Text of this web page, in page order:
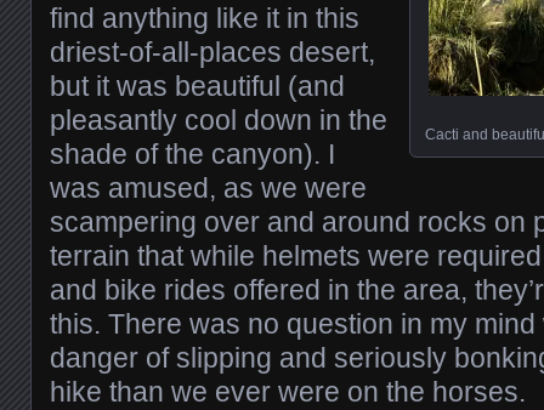
Cacti and
find anything like it in this
driest-of-all-places desert,
but it was beautiful (and
pleasantly cool down in the
shade of the canyon). I
was amused, as we were
scampering over and around rocks on
terrain that while helmets were
and bike rides offered in the area,
this. There was no question in my
danger of slipping and seriously
hike than we ever were on the horses.